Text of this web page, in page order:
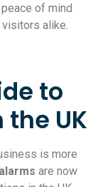
of mind
alike.
to
UK
is more
are now